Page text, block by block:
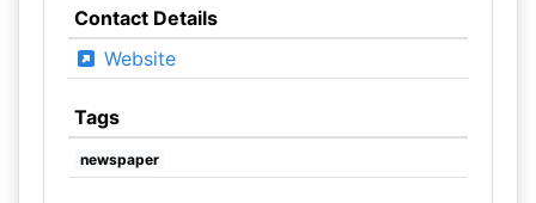
Contact Details
Website
Tags
newspaper